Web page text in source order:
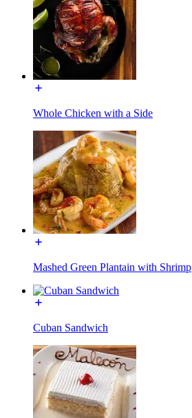
Whole Chicken with a Side
Mashed Green Plantain with Shrimp
Cuban Sandwich